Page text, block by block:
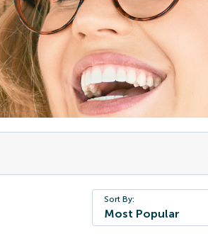
Sort By:
Most Popular